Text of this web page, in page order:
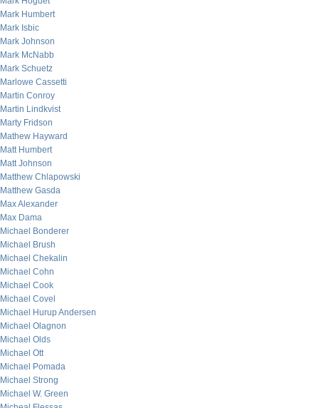
Mark Humbert
Mark Isbic
Mark Johnson
Mark McNabb
Mark Schuetz
Marlowe Cassetti
Martin Conroy
Martin Lindkvist
Marty Fridson
Mathew Hayward
Matt Humbert
Matt Johnson
Matthew Chlapowski
Matthew Gasda
Max Alexander
Max Dama
Michael Bonderer
Michael Brush
Michael Chekalin
Michael Cohn
Michael Cook
Michael Covel
Michael Hurup Andersen
Michael Olagnon
Michael Olds
Michael Ott
Michael Pomada
Michael Strong
Michael W. Green